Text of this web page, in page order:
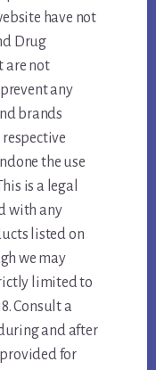
have not
Drug
are not
any
brands
the use
is a legal
with any
listed on
we may
limited to
Consult a
and after
for